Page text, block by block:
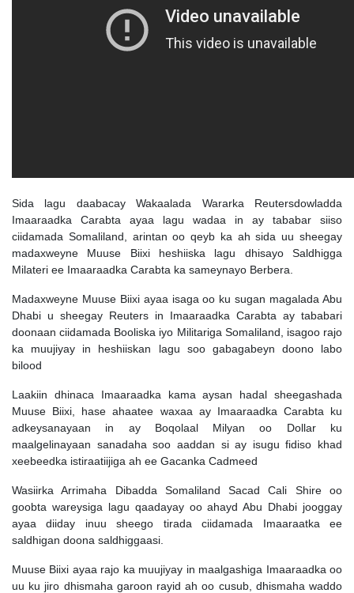
Sida lagu daabacay Wakaalada Wararka Reutersdowladda
Imaaraadka Carabta ayaa lagu wadaa in ay tababar siiso
ciidamada Somaliland, arintan oo qeyb ka ah sida uu sheegay
madaxweyne Muuse Biixi heshiiska lagu dhisayo Saldhigga
Milateri ee Imaaraadka Carabta ka sameynayo Berbera.
Madaxweyne Muuse Biixi ayaa isaga oo ku sugan magalada Abu
Dhabi u sheegay Reuters in Imaaraadka Carabta ay tababari
doonaan ciidamada Booliska iyo Militariga Somaliland, isagoo rajo
ka muujiyay in heshiiskan lagu soo gabagabeyn doono labo
bilood
Laakiin dhinaca Imaaraadka kama aysan hadal sheegashada
Muuse Biixi, hase ahaatee waxaa ay Imaaraadka Carabta ku
adkeysanayaan in ay Boqolaal Milyan oo Dollar ku
maalgelinayaan sanadaha soo aaddan si ay isugu fidiso khad
xeebeedka istiraatiijiga ah ee Gacanka Cadmeed
Wasiirka Arrimaha Dibadda Somaliland Sacad Cali Shire oo
goobta wareysiga lagu qaadayay oo ahayd Abu Dhabi jooggay
ayaa diiday inuu sheego tirada ciidamada Imaaraatka ee
saldhigan doona saldhiggaasi.
Muuse Biixi ayaa rajo ka muujiyay in maalgashiga Imaaraadka oo
uu ku jiro dhismaha garoon rayid ah oo cusub, dhismaha waddo